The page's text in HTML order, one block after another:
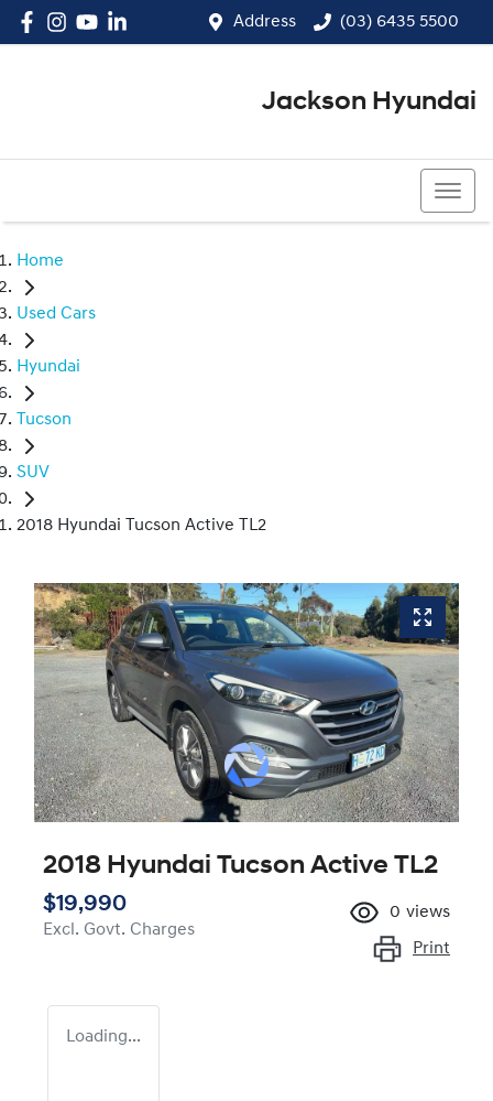
Address (03) 6435 5500
Jackson Hyundai
Home
Used Cars
Hyundai
Tucson
SUV
2018 Hyundai Tucson Active TL2
2018 Hyundai Tucson Active TL2
$19,990
Excl. Govt. Charges
0 views
Print
Loading...